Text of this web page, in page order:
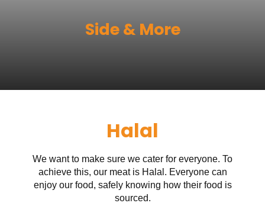
Side & More
Halal
We want to make sure we cater for everyone. To
achieve this, our meat is Halal. Everyone can
enjoy our food, safely knowing how their food is
sourced.